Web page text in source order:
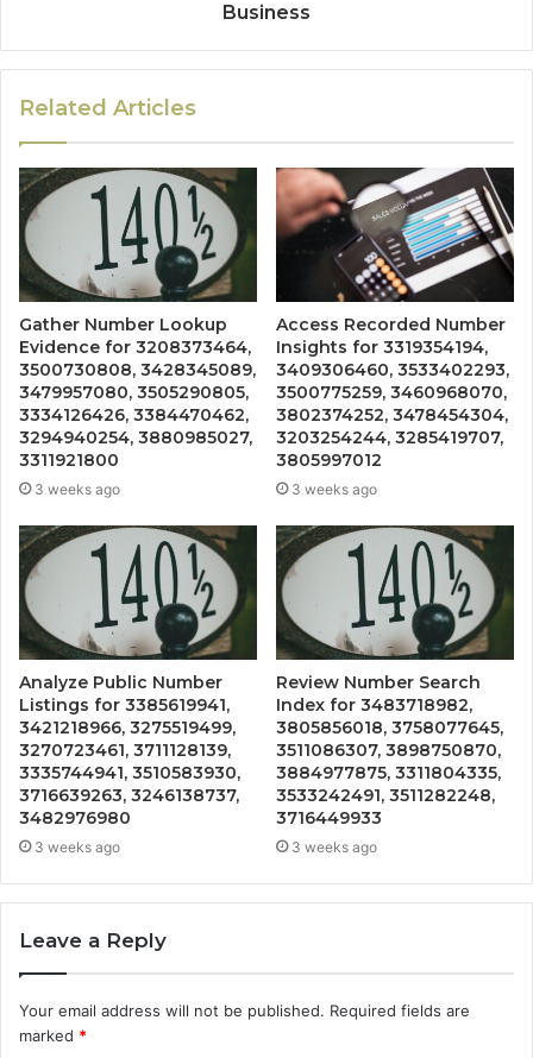
Business
Related Articles
Gather Number Lookup
Evidence for 3208373464,
3500730808, 3428345089,
3479957080, 3505290805,
3334126426, 3384470462,
3294940254, 3880985027,
3311921800
3 weeks ago
Access Recorded Number
Insights for 3319354194,
3409306460, 3533402293,
3500775259, 3460968070,
3802374252, 3478454304,
3203254244, 3285419707,
3805997012
3 weeks ago
Analyze Public Number
Listings for 3385619941,
3421218966, 3275519499,
3270723461, 3711128139,
3335744941, 3510583930,
3716639263, 3246138737,
3482976980
3 weeks ago
Review Number Search
Index for 3483718982,
3805856018, 3758077645,
3511086307, 3898750870,
3884977875, 3311804335,
3533242491, 3511282248,
3716449933
3 weeks ago
Leave a Reply
Your email address will not be published. Required fields are
marked *